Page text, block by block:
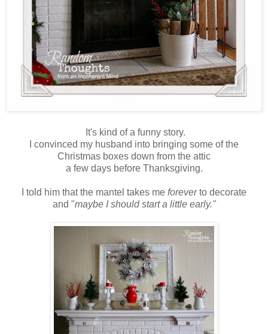
It's kind of a funny story.
I convinced my husband into bringing some of the
Christmas boxes down from the attic
a few days before Thanksgiving.
I told him that the mantel takes me foreverto decorate
and "maybe I should start a little early."